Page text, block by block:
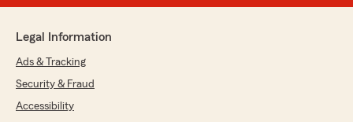
Legal Information
Ads & Tracking
Security & Fraud
Accessibility